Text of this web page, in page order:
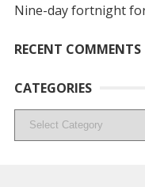
Nine-day fortnight
RECENT COMMENTS
CATEGORIES
Categories